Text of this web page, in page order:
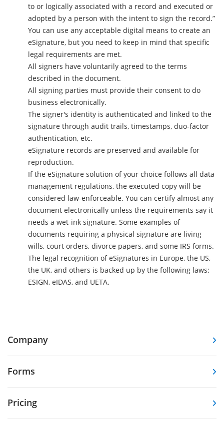
to or logically associated with a record and executed or
adopted by a person with the intent to sign the record.”
You can use any acceptable digital means to create an
eSignature, but you need to keep in mind that specific
legal requirements are met.
All signers have voluntarily agreed to the terms
described in the document.
All signing parties must provide their consent to do
business electronically.
The signer's identity is authenticated and linked to the
signature through audit trails, timestamps, duo-factor
authentication, etc.
eSignature records are preserved and available for
reproduction.
If the eSignature solution of your choice follows all data
management regulations, the executed copy will be
considered law-enforceable. You can certify almost any
document electronically unless the requirements say it
needs a wet-ink signature. Some examples of
documents requiring a physical signature are living
wills, court orders, divorce papers, and some IRS forms.
The legal recognition of eSignatures in Europe, the US,
the UK, and others is backed up by the following laws:
ESIGN, eIDAS, and UETA.
Company
Forms
Pricing